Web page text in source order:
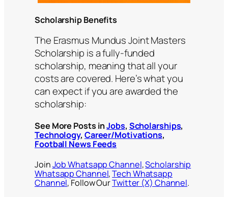
Scholarship Benefits
The Erasmus Mundus Joint Masters
Scholarship is a fully-funded
scholarship, meaning that all your
costs are covered. Here’s what you
can expect if you are awarded the
scholarship:
See More Posts inJobs, Scholarships,
Technology, Career/Motivations,
Football News Feeds
JoinJob Whatsapp Channel,Scholarship
Whatsapp Channel,Tech Whatsapp
Channel, Follow OurTwitter (X) Channel.